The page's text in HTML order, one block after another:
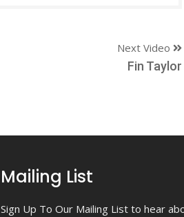
Next Video
Fin Taylor
Mailing List
Sign Up To Our Mailing List to hear